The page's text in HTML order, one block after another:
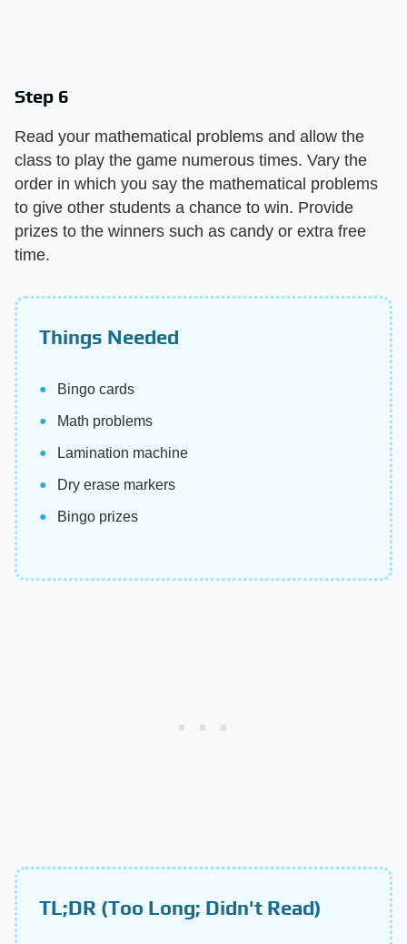
Step 6
Read your mathematical problems and allow the
class to play the game numerous times. Vary the
order in which you say the mathematical problems
to give other students a chance to win. Provide
prizes to the winners such as candy or extra free
time.
Things Needed
Bingo cards
Math problems
Lamination machine
Dry erase markers
Bingo prizes
TL;DR (Too Long; Didn't Read)